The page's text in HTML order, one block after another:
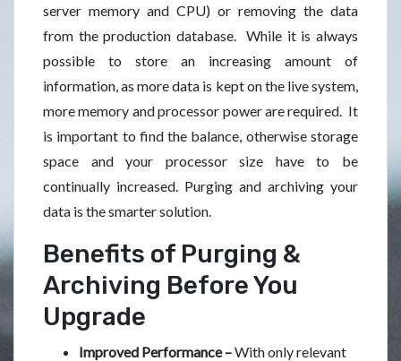
server memory and CPU) or removing the data
from the production database. While it is always
possible to store an increasing amount of
information, as more data is kept on the live system,
more memory and processor power are required. It
is important to find the balance, otherwise storage
space and your processor size have to be
continually increased. Purging and archiving your
data is the smarter solution.
Benefits of Purging &
Archiving Before You
Upgrade
Improved Performance –With only relevant